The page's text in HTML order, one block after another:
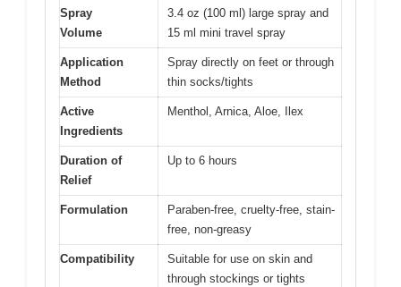
Spray
Volume
3.4 oz (100 ml) large spray and
15 ml mini travel spray
Application
Method
Spray directly on feet or through
thin socks/tights
Active
Ingredients
Menthol, Arnica, Aloe, Ilex
Duration of
Relief
Up to 6 hours
Formulation
Paraben-free, cruelty-free, stain-
free, non-greasy
Compatibility
Suitable for use on skin and
through stockings or tights